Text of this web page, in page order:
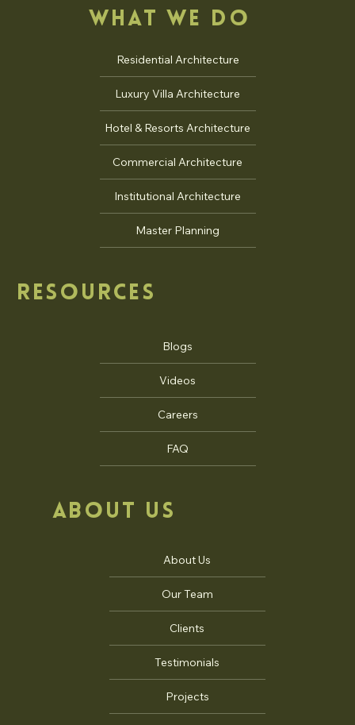
ABOUT US
About Us
Our Team
Clients
Testimonials
Projects
WHAT WE DO
Residential Architecture
Luxury Villa Architecture
Hotel & Resorts Architecture
Commercial Architecture
Institutional Architecture
Master Planning
RESOURCES
Blogs
Videos
Careers
FAQ